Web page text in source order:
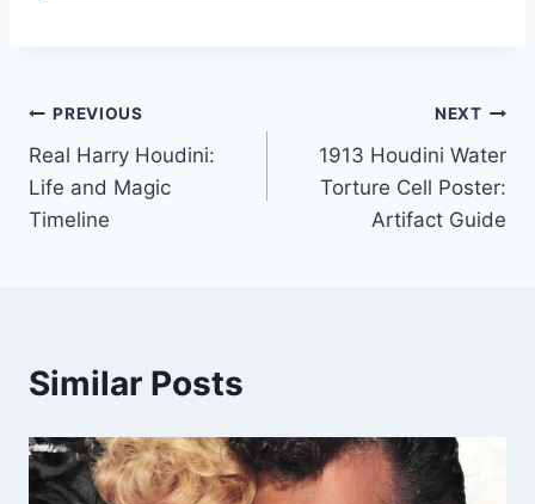
Post
navigation
PREVIOUS
Real Harry Houdini:
Life and Magic
Timeline
NEXT
1913 Houdini Water
Torture Cell Poster:
Artifact Guide
Similar Posts